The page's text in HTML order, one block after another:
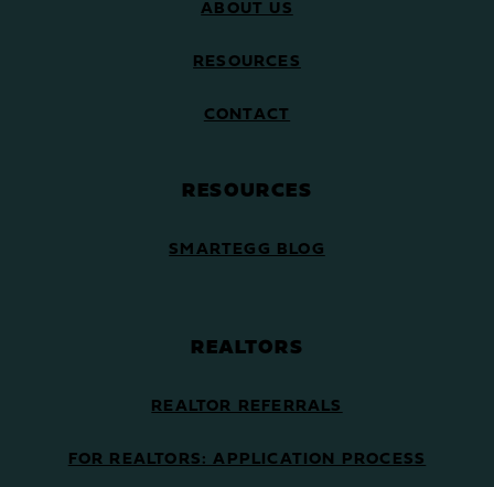
ABOUT US
RESOURCES
CONTACT
RESOURCES
SMARTEGG BLOG
REALTORS
REALTOR REFERRALS
FOR REALTORS: APPLICATION PROCESS